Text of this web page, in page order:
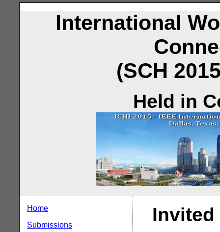
International
(SCH
Held in
Home
Submissions
Invited